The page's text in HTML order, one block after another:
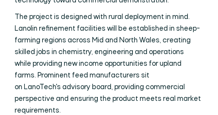
The project is designed with rural deployment in mind.
Lanolin refinement facilities will be established in sheep-
farming regions across Mid and North Wales, creating
skilled jobs in chemistry, engineering and operations
while providing new income opportunities for upland
farms. Prominent feed manufacturers sit
on LanoTech's advisory board, providing commercial
perspective and ensuring the product meets real market
requirements.